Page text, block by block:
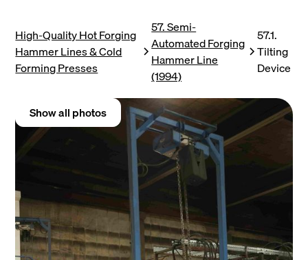
High-Quality Hot Forging
Hammer Lines & Cold
Forming Presses
57. Semi-
Automated Forging
Hammer Line
(1994)
57.1.
Tilting
Device
Show all photos